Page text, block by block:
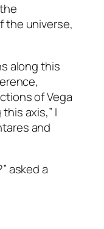
the universe,
along this
of Vega
axis,” I
and
asked a